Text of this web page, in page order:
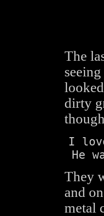
The
dirty
I
He
They
and
metal